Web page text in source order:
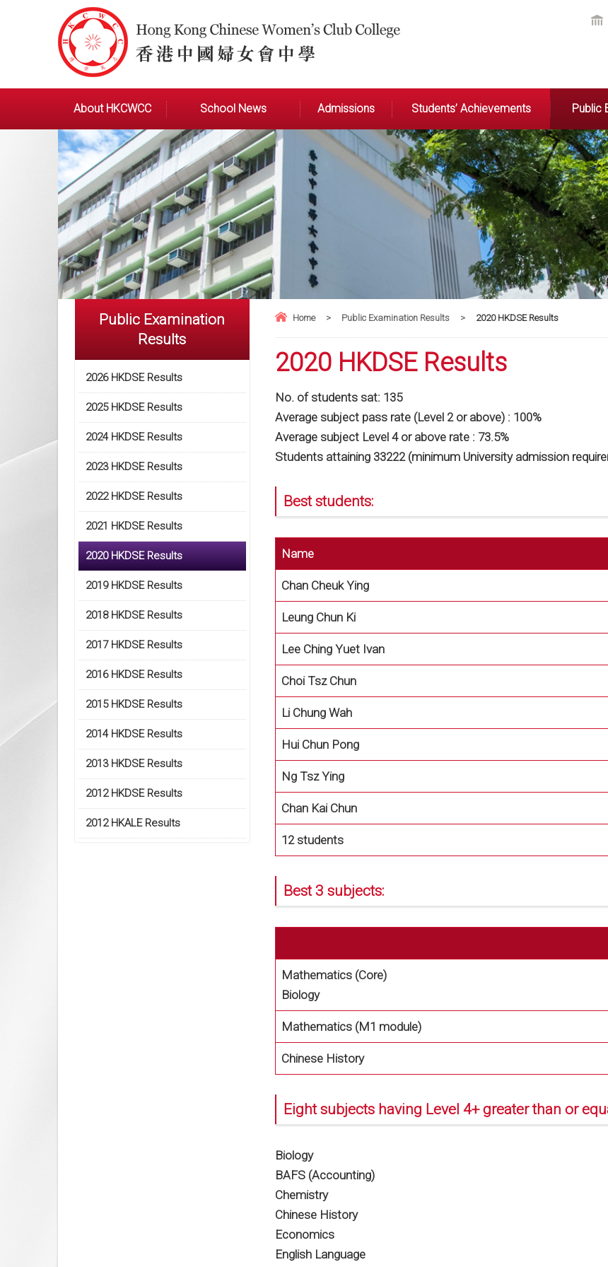
About HKCWCC School News Admissions Students’ Achievements Public
Home > Public Examination Results > 2020 HKDSE Results
2020 HKDSE Results
No. of students sat: 135
Average subject pass rate (Level 2 or above) : 100%
Average subject Level 4 or above rate : 73.5%
Students attaining 33222 (minimum University admission
Best students:
Name
Chan Cheuk Ying
Leung Chun Ki
Lee Ching Yuet Ivan
Choi Tsz Chun
Li Chung Wah
Hui Chun Pong
Ng Tsz Ying
Chan Kai Chun
12 students
Best 3 subjects:
Mathematics (Core)
Biology
Mathematics (M1 module)
Chinese History
Eight subjects having Level 4+ greater than or
Biology
BAFS (Accounting)
Chemistry
Chinese History
Economics
English Language
Public Examination
Results
2026 HKDSE Results
2025 HKDSE Results
2024 HKDSE Results
2023 HKDSE Results
2022 HKDSE Results
2021 HKDSE Results
2020 HKDSE Results
2019 HKDSE Results
2018 HKDSE Results
2017 HKDSE Results
2016 HKDSE Results
2015 HKDSE Results
2014 HKDSE Results
2013 HKDSE Results
2012 HKDSE Results
2012 HKALE Results